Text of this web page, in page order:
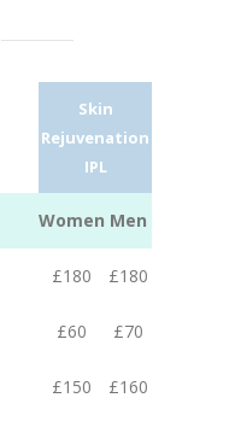
Skin
Rejuvenation
IPL
Women Men
£180 £180
£60 £70
£150 £160